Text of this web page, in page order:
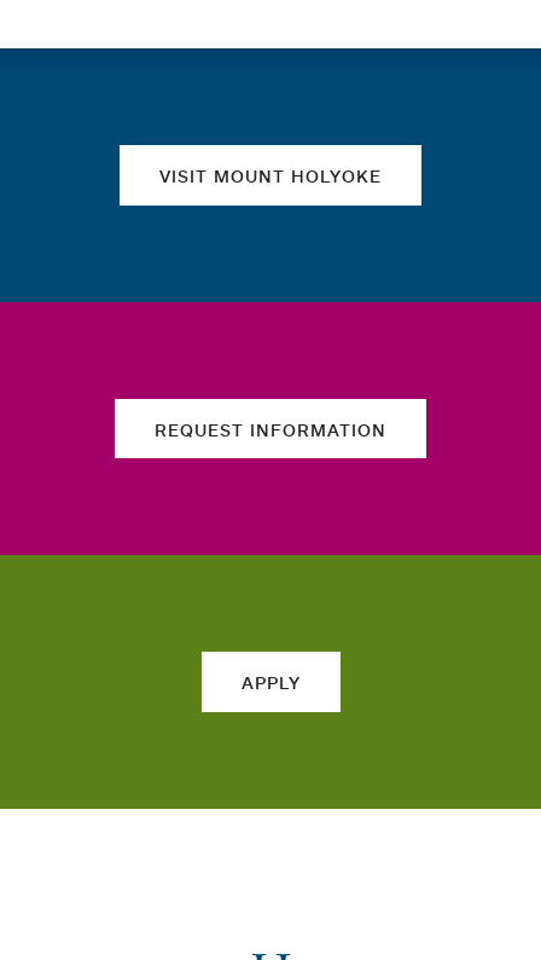
VISIT MOUNT HOLYOKE
REQUEST INFORMATION
APPLY